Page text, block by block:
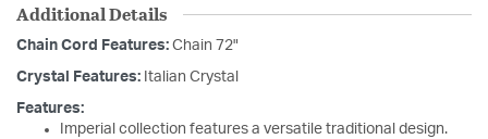
Additional Details
Chain Cord Features: Chain 72"
Crystal Features: Italian Crystal
Features:
Imperial collection features a versatile traditional design.